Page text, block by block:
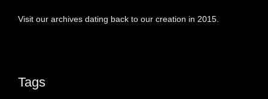
Visit our archives dating back to our creation in 2015.
Tags